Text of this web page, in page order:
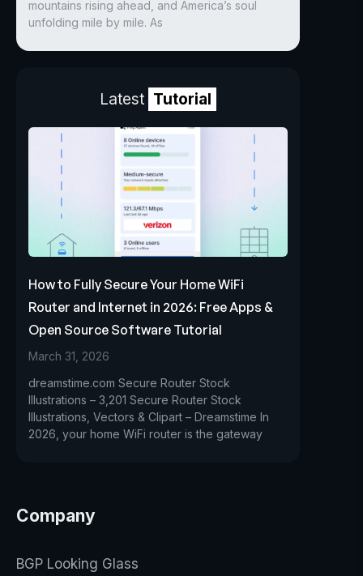
mountains rising ahead, and America’s soul
unfolding mile by mile. As
Latest Tutorial
How to Fully Secure Your Home WiFi
Router and Internet in 2026: Free Apps &
Open Source Software Tutorial
March 31, 2026
dreamstime.com Secure Router Stock
Illustrations – 3,201 Secure Router Stock
Illustrations, Vectors & Clipart – Dreamstime In
2026, your home WiFi router is the gateway
Company
BGP Looking Glass